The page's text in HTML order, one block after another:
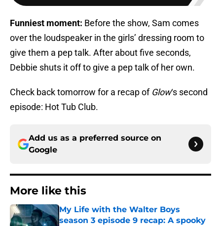
Funniest moment: Before the show, Sam comes
over the loudspeaker in the girls’ dressing room to
give them a pep talk. After about five seconds,
Debbie shuts it off to give a pep talk of her own.
Check back tomorrow for a recap of Glow‘s second
episode: Hot Tub Club.
Add us as a preferred source on
Google
More like this
My Life with the Walter Boys
season 3 episode 9 recap: A spooky